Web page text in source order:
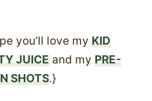
you’ll love my KID
JUICE and my PRE-
SHOTS.}